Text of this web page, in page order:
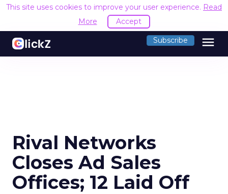
This site uses cookies to improve your user experience. Read
More
Accept
Subscribe menu
Rival Networks
Closes Ad Sales
Offices; 12 Laid Off